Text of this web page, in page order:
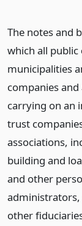
The notes and
which all
municipalities
companies
carrying on an
trust
associations,
building and
and other
administrators,
other